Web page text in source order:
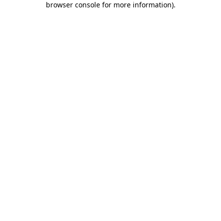
browser console for more information).